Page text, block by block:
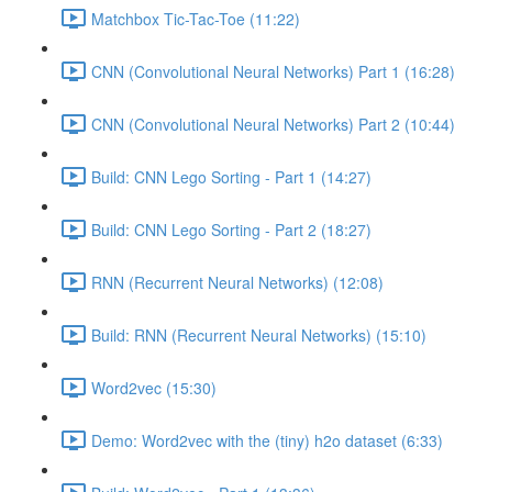
Matchbox Tic-Tac-Toe (11:22)
CNN (Convolutional Neural Networks) Part 1 (16:28)
CNN (Convolutional Neural Networks) Part 2 (10:44)
Build: CNN Lego Sorting - Part 1 (14:27)
Build: CNN Lego Sorting - Part 2 (18:27)
RNN (Recurrent Neural Networks) (12:08)
Build: RNN (Recurrent Neural Networks) (15:10)
Word2vec (15:30)
Demo: Word2vec with the (tiny) h2o dataset (6:33)